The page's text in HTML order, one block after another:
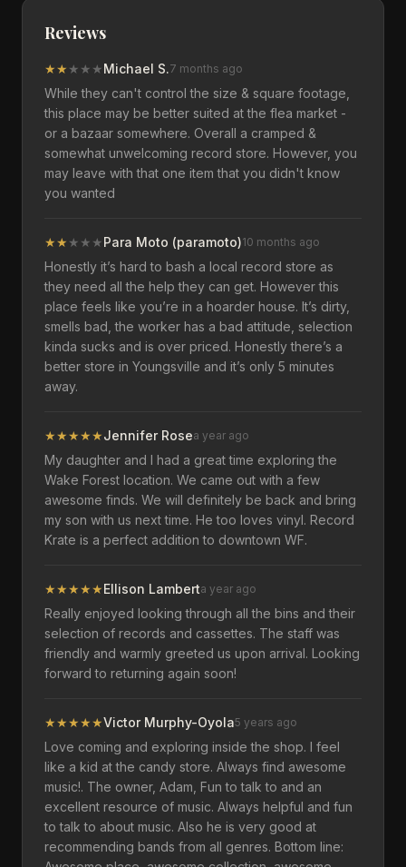
Reviews
★★ ★ ★ ★Michael S.7 months ago
While they can't control the size & square footage,
this place may be better suited at the flea market -
or a bazaar somewhere. Overall a cramped &
somewhat unwelcoming record store. However, you
may leave with that one item that you didn't know
you wanted
★★ ★ ★ ★Para Moto (paramoto)10 months ago
Honestly it’s hard to bash a local record store as
they need all the help they can get. However this
place feels like you’re in a hoarder house. It’s dirty,
smells bad, the worker has a bad attitude, selection
kinda sucks and is over priced. Honestly there’s a
better store in Youngsville and it’s only 5 minutes
away.
★★★★★Jennifer Rosea year ago
My daughter and I had a great time exploring the
Wake Forest location. We came out with a few
awesome finds. We will definitely be back and bring
my son with us next time. He too loves vinyl. Record
Krate is a perfect addition to downtown WF.
★★★★★Ellison Lamberta year ago
Really enjoyed looking through all the bins and their
selection of records and cassettes. The staff was
friendly and warmly greeted us upon arrival. Looking
forward to returning again soon!
★★★★★Victor Murphy-Oyola5 years ago
Love coming and exploring inside the shop. I feel
like a kid at the candy store. Always find awesome
music!. The owner, Adam, Fun to talk to and an
excellent resource of music. Always helpful and fun
to talk to about music. Also he is very good at
recommending bands from all genres. Bottom line: